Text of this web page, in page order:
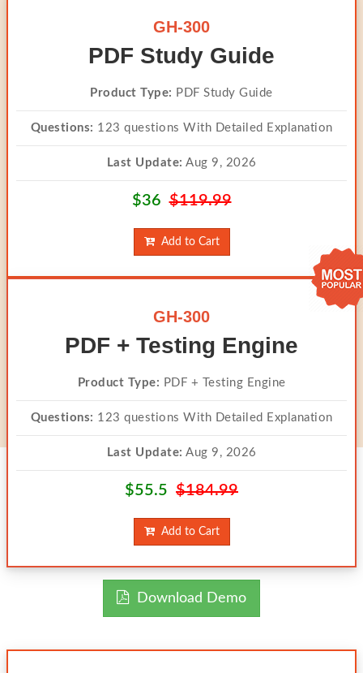
GH-300
PDF Study Guide
Product Type: PDF Study Guide
Questions: 123 questions With Detailed Explanation
Last Update: Aug 9, 2026
$36$119.99
Add to Cart
GH-300
PDF + Testing Engine
Product Type: PDF + Testing Engine
Questions: 123 questions With Detailed Explanation
Last Update: Aug 9, 2026
$55.5 $184.99
Add to Cart
Download Demo